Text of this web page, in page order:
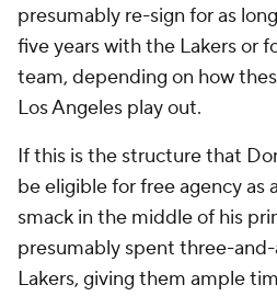
presumably re-sign for as
five years with the Lakers or
team, depending on how
Los Angeles play out.
If this is the structure that
be eligible for free agency as
smack in the middle of his
presumably spent three-
Lakers, giving them ample